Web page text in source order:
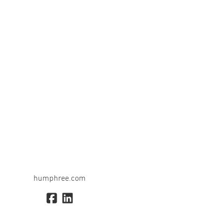
humphree.com